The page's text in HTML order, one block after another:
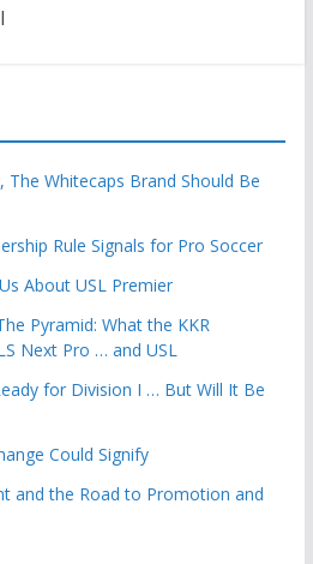
The Whitecaps Brand Should Be
Rule Signals for Pro Soccer
About USL Premier
Pyramid: What the KKR
Next Pro … and USL
for Division I … But Will It Be
Could Signify
and the Road to Promotion and